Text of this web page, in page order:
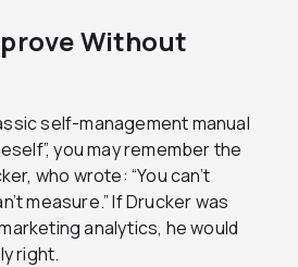
Without
self-management manual
you may remember the
who wrote: “You can’t
measure.” If Drucker was
analytics, he would
right.